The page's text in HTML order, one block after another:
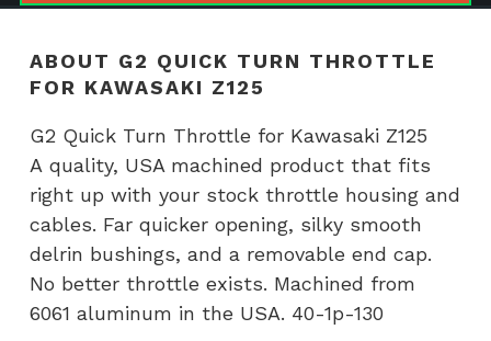
for
Z125
ABOUT G2 QUICK TURN THROTTLE
FOR KAWASAKI Z125
G2 Quick Turn Throttle for Kawasaki Z125
A quality, USA machined product that fits
right up with your stock throttle housing and
cables. Far quicker opening, silky smooth
delrin bushings, and a removable end cap.
No better throttle exists. Machined from
6061 aluminum in the USA. 40-1p-130